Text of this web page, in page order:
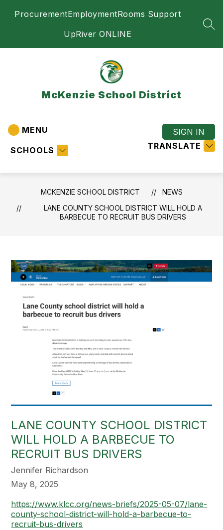
ProcurementEmploymentRooms Support
UpRiver ONLINE
McKenzie School District
MENU
SCHOOLS TRANSLATE
SIGN IN
MCKENZIE SCHOOL DISTRICT
NEWS
LANE COUNTY SCHOOL DISTRICT WILL HOLD A
BARBECUE TO RECRUIT BUS DRIVERS
LANE COUNTY SCHOOL DISTRICT
WILL HOLD A BARBECUE TO
RECRUIT BUS DRIVERS
Jennifer Richardson
May 8, 2025
https://www.klcc.org/news-briefs/2025-05-07/lane-
county-school-district-will-hold-a-barbecue-to-
recruit-bus-drivers